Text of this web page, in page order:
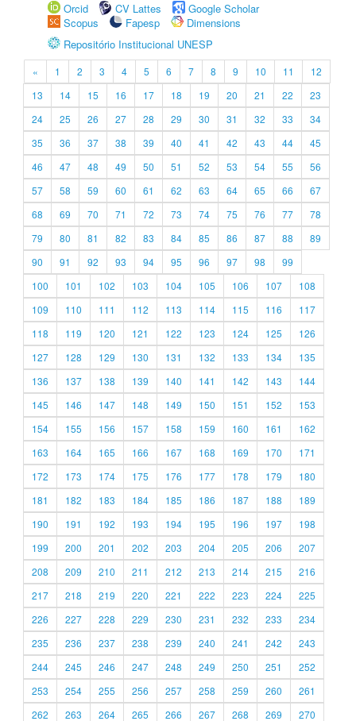
Orcid
CV Lattes
Google Scholar
Scopus
Fapesp
Dimensions
Repositório Institucional UNESP
« 1 2 3 4 5 6 7 8 9 10 11
12
13
14 15 16 17 18 19 20 21 22
23
24
25 26 27 28 29 30 31 32 33
34
35
36 37 38 39 40 41 42 43 44
45
46
47 48 49 50 51 52 53 54 55
56
57
58 59 60 61 62 63 64 65 66
67
68
69 70 71 72 73 74 75 76 77
78
79
80 81 82 83 84 85 86 87 88
89
90
91 92 93 94 95 96 97 98
99
100
101 102 103 104 105 106 107
108
109
110 111 112 113 114 115 116
117
118
119 120 121 122 123 124 125
126
127
128 129 130 131 132 133 134
135
136
137 138 139 140 141 142 143
144
145
146 147 148 149 150 151 152
153
154
155 156 157 158 159 160 161
162
163
164 165 166 167 168 169 170
171
172
173 174 175 176 177 178 179
180
181
182 183 184 185 186 187 188
189
190
191 192 193 194 195 196 197
198
199
200 201 202 203 204 205 206
207
208
209 210 211 212 213 214 215
216
217
218 219 220 221 222 223 224
225
226
227 228 229 230 231 232 233
234
235
236 237 238 239 240 241 242
243
244
245 246 247 248 249 250 251
252
253
254 255 256 257 258 259 260
261
262
263 264 265 266 267 268 269 270